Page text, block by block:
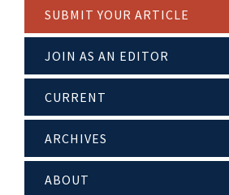
SUBMIT YOUR ARTICLE
JOIN AS AN EDITOR
CURRENT
ARCHIVES
ABOUT